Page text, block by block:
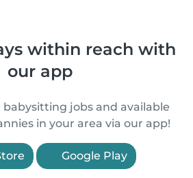
within reach with
our app
babysitting jobs and available
in your area via our app!
Google Play